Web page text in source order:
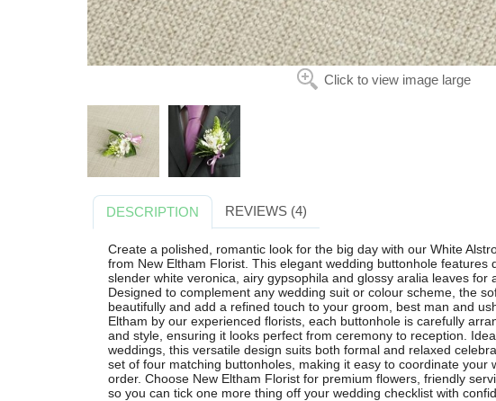
Click to view image large
DESCRIPTION REVIEWS (4)
Create a polished, romantic look for the big day with our White
from New Eltham Florist. This elegant wedding buttonhole features
slender white veronica, airy gypsophila and glossy aralia leaves for
Designed to complement any wedding suit or colour scheme, the
beautifully and add a refined touch to your groom, best man and
Eltham by our experienced florists, each buttonhole is carefully
and style, ensuring it looks perfect from ceremony to reception.
weddings, this versatile design suits both formal and relaxed
set of four matching buttonholes, making it easy to coordinate your
order. Choose New Eltham Florist for premium flowers, friendly
so you can tick one more thing off your wedding checklist with